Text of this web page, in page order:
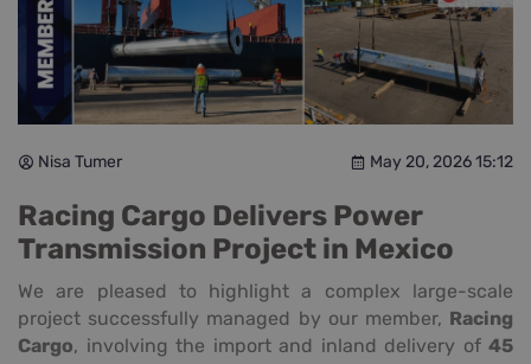
Nisa Tumer May 20, 2026 15:12
Racing Cargo Delivers Power
Transmission Project in Mexico
We are pleased to highlight a complex large-scale
project successfully managed by our member, Racing
Cargo, involving the import and inland delivery of 45